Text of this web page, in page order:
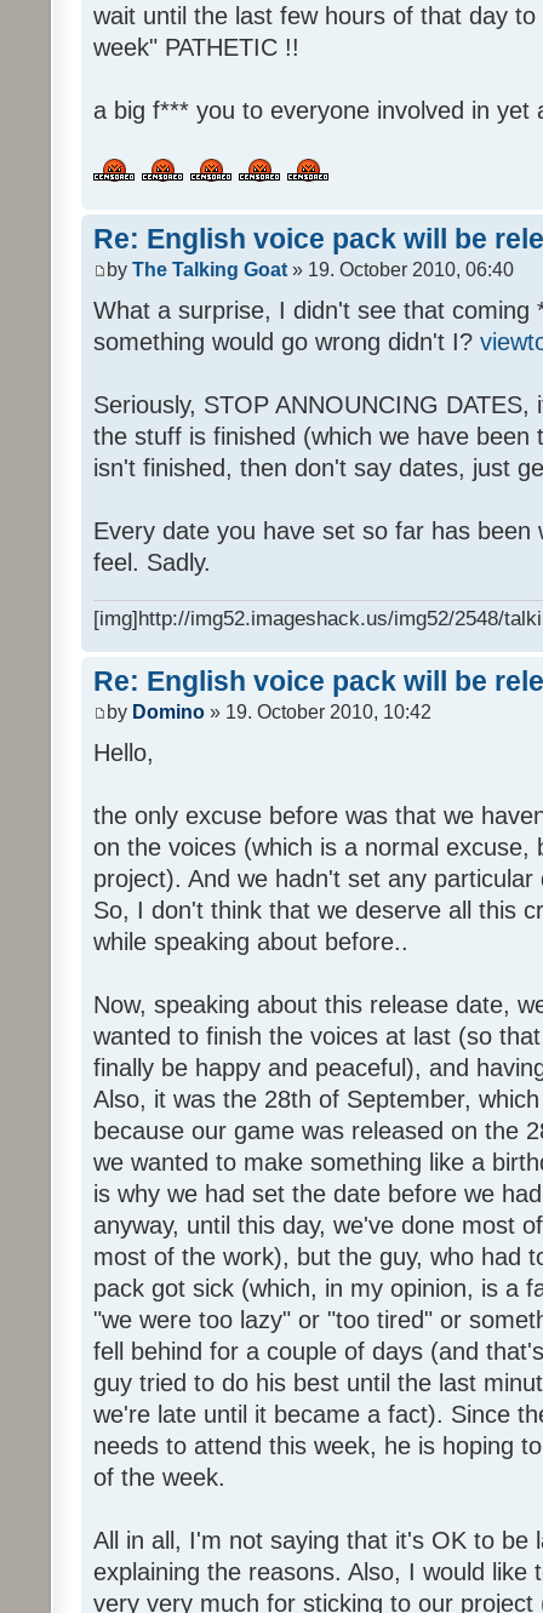
wait until the last few hours of that day
week" PATHETIC !!
a big f*** you to everyone involved in yet
Re: English voice pack will be
by The Talking Goat » 19. October 2010, 06:40
What a surprise, I didn't see that coming
something would go wrong didn't I?
Seriously, STOP ANNOUNCING
the stuff is finished (which we have
isn't finished, then don't say dates, just
Every date you have set so far has
feel. Sadly.
[img]http://img52.imageshack.us/img52/2548/
Re: English voice pack will be
by Domino » 19. October 2010, 10:42
Hello,
the only excuse before was that we
on the voices (which is a normal excuse,
project). And we hadn't set any
So, I don't think that we deserve all this
while speaking about before..
Now, speaking about this release date,
wanted to finish the voices at last (so
finally be happy and peaceful), and
Also, it was the 28th of September,
because our game was released on the
we wanted to make something like a
is why we had set the date before we
anyway, until this day, we've done most
most of the work), but the guy, who had
pack got sick (which, in my opinion, is a
"we were too lazy" or "too tired" or
fell behind for a couple of days (and
guy tried to do his best until the last
we're late until it became a fact). Since
needs to attend this week, he is hoping
of the week.
All in all, I'm not saying that it's OK to be
explaining the reasons. Also, I would like
very very much for sticking to our